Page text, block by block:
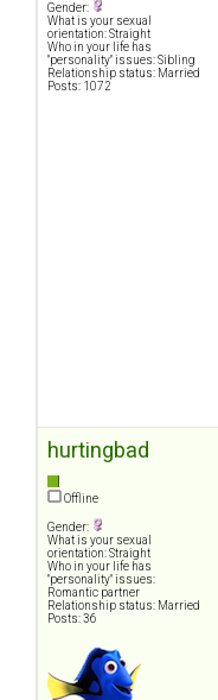
Gender:
What is your sexual
orientation: Straight
Who in your life has
"personality" issues: Sibling
Relationship status: Married
Posts: 1072
hurtingbad
Offline
Gender:
What is your sexual
orientation: Straight
Who in your life has
"personality" issues:
Romantic partner
Relationship status: Married
Posts: 36